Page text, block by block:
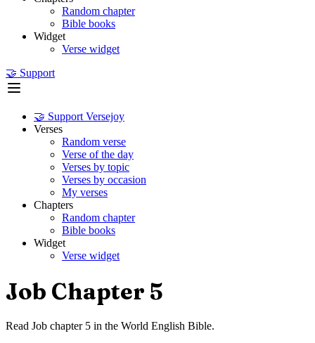
Random chapter
Bible books
Widget
Verse widget
🤝 Support
🤝 Support Versejoy
Verses
Random verse
Verse of the day
Verses by topic
Verses by occasion
My verses
Chapters
Random chapter
Bible books
Widget
Verse widget
Job Chapter 5
Read Job chapter 5 in the World English Bible.